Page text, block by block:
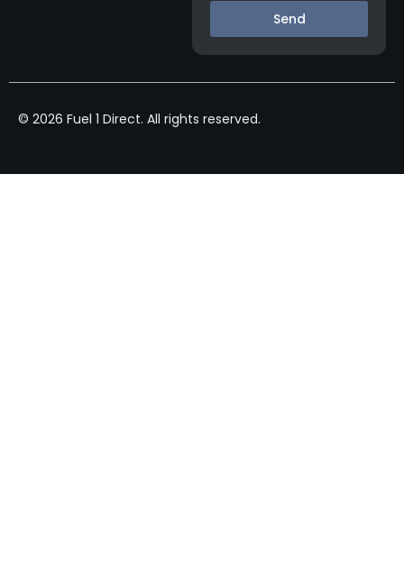
Send
© 2026 Fuel 1 Direct. All rights reserved.